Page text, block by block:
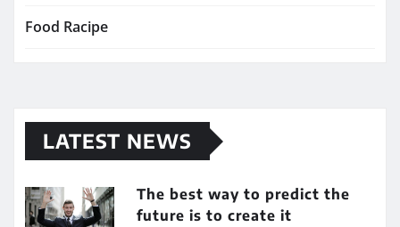
Food Racipe
LATEST NEWS
The best way to predict the
future is to create it